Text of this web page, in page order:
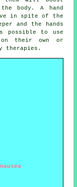
body. A hand
in spite of the
and the hands
to use
on their own or
therapies.